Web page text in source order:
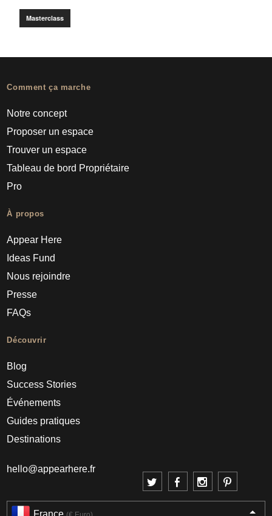
Masterclass
Comment ça marche
Notre concept
Proposer un espace
Trouver un espace
Tableau de bord Propriétaire
Pro
À propos
Appear Here
Ideas Fund
Nous rejoindre
Presse
FAQs
Découvrir
Blog
Success Stories
Événements
Guides pratiques
Destinations
hello@appearhere.fr
France